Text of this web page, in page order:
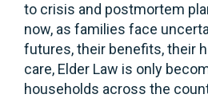
to crisis and postmortem
now, as families face
futures, their benefits, their
care, Elder Law is only
households across the